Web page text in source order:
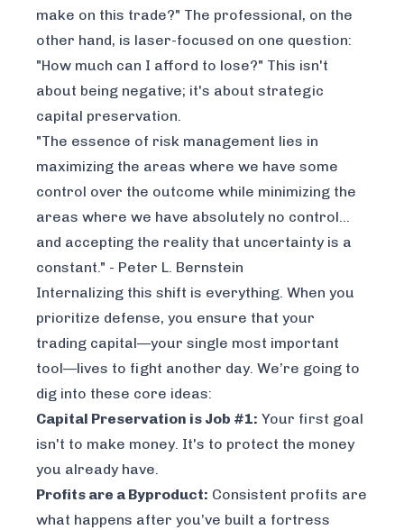
make on this trade?" The professional, on the
other hand, is laser-focused on one question:
"How much can I afford to lose?" This isn't
about being negative; it's about strategic
capital preservation.
"The essence of risk management lies in
maximizing the areas where we have some
control over the outcome while minimizing the
areas where we have absolutely no control...
and accepting the reality that uncertainty is a
constant." - Peter L. Bernstein
Internalizing this shift is everything. When you
prioritize defense, you ensure that your
trading capital—your single most important
tool—lives to fight another day. We’re going to
dig into these core ideas:
Capital Preservation is Job #1: Your first goal
isn't to make money. It's to protect the money
you already have.
Profits are a Byproduct: Consistent profits are
what happens after you’ve built a fortress